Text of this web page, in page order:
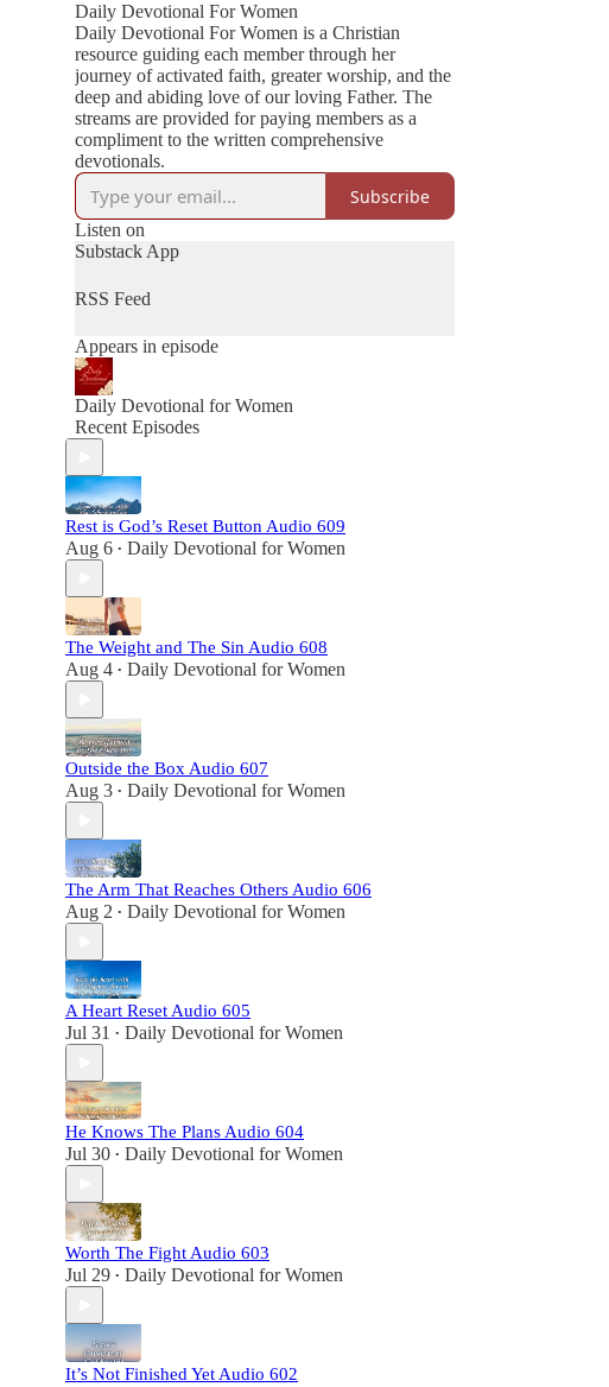
Daily Devotional For Women
Daily Devotional For Women is a Christian
resource guiding each member through her
journey of activated faith, greater worship, and the
deep and abiding love of our loving Father. The
streams are provided for paying members as a
compliment to the written comprehensive
devotionals.
Subscribe
Listen on
Substack App
RSS Feed
Appears in episode
Daily Devotional for Women
Recent Episodes
Rest is God’s Reset Button Audio 609
Aug 6 • Daily Devotional for Women
The Weight and The Sin Audio 608
Aug 4 • Daily Devotional for Women
Outside the Box Audio 607
Aug 3 • Daily Devotional for Women
The Arm That Reaches Others Audio 606
Aug 2 • Daily Devotional for Women
A Heart Reset Audio 605
Jul 31 • Daily Devotional for Women
He Knows The Plans Audio 604
Jul 30 • Daily Devotional for Women
Worth The Fight Audio 603
Jul 29 • Daily Devotional for Women
It’s Not Finished Yet Audio 602